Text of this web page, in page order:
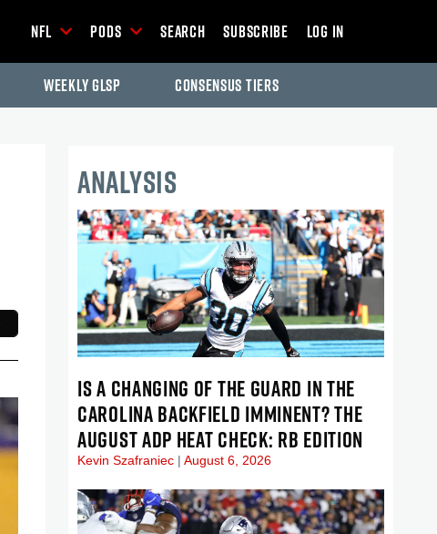
NFL Pods Search Subscribe Log In
Weekly GLSP Consensus Tiers
ANALYSIS
IS A CHANGING OF THE GUARD IN THE
CAROLINA BACKFIELD IMMINENT? THE
AUGUST ADP HEAT CHECK: RB EDITION
Kevin Szafraniec August 6, 2026